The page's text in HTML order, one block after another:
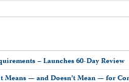
– Launches 60-Day Review
— and Doesn’t Mean — for